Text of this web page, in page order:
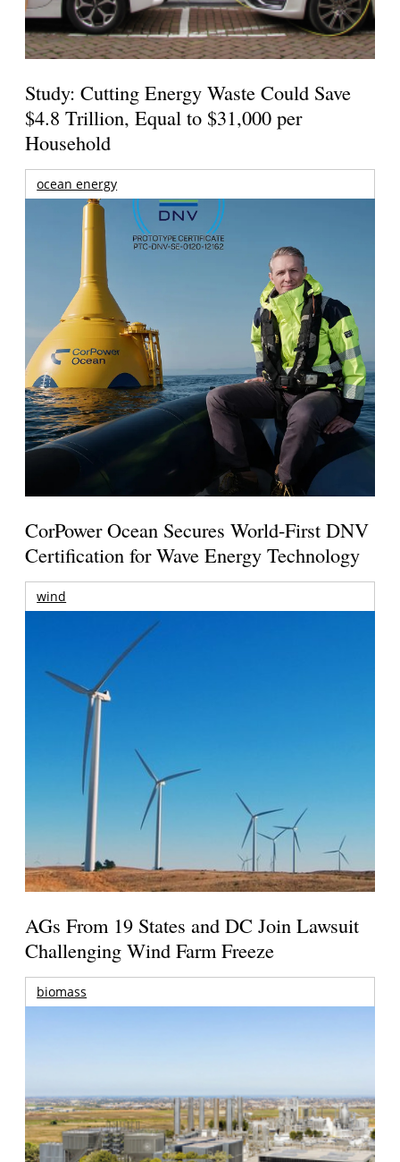
Study: Cutting Energy Waste Could Save
$4.8 Trillion, Equal to $31,000 per
Household
ocean energy
CorPower Ocean Secures World-First DNV
Certification for Wave Energy Technology
wind
AGs From 19 States and DC Join Lawsuit
Challenging Wind Farm Freeze
biomass